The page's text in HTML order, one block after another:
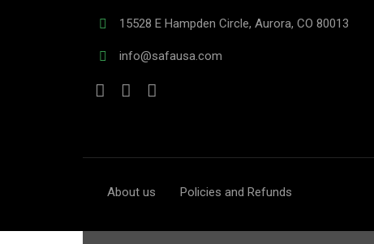
15528 E Hampden Circle, Aurora, CO 80013
info@safausa.com
About us Policies and Refunds